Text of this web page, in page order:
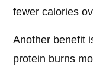
fewer calories
Another benefit
protein burns